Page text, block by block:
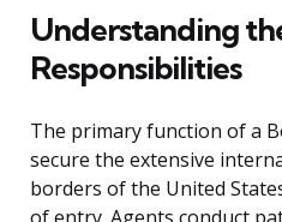
Understanding
Responsibilities
The primary function of a
secure the extensive
borders of the United